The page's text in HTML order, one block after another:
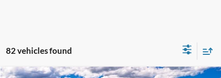
82 vehicles found